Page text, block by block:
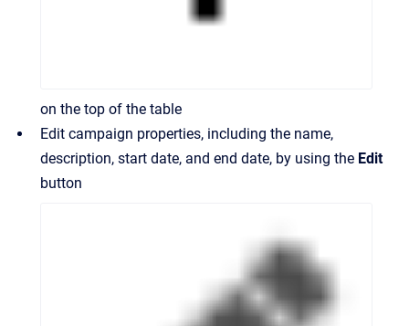
on the top of the table
Edit campaign properties, including the name,
description, start date, and end date, by using the Edit
button